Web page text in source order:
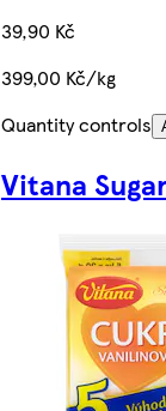
39,90 Kč
399,00 Kč/kg
Quantity controls
Vitana